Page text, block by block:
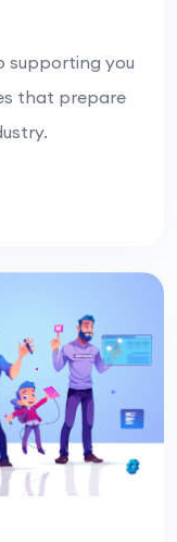
supporting you
that prepare